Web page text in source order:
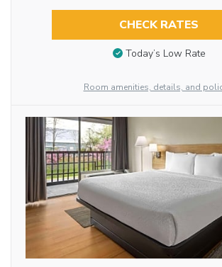
CHECK RATES
Today’s Low Rate
Room amenities, details, and